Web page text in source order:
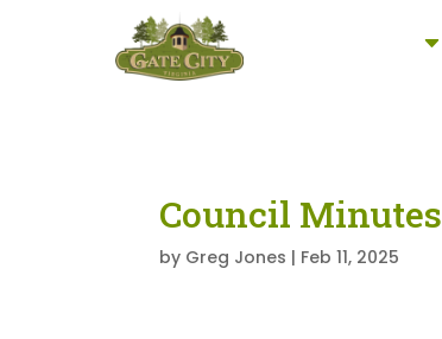
C
Council Minutes
by Greg Jones | Feb 11, 2025